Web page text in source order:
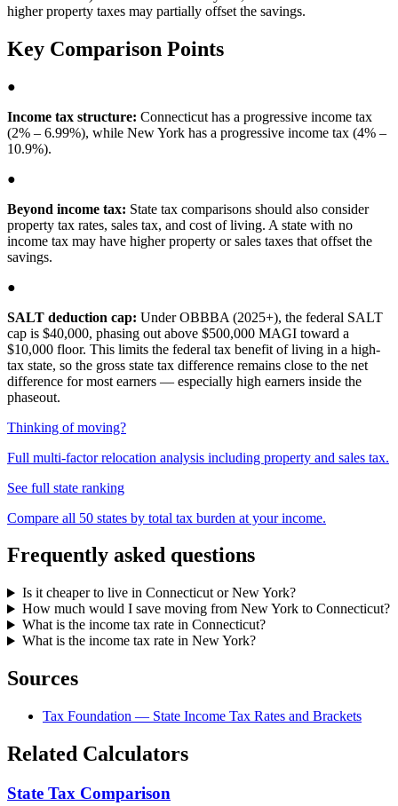
higher property taxes may partially offset the savings.
Key Comparison Points
●
Income tax structure: Connecticut has a progressive income tax
(2% – 6.99%), while New York has a progressive income tax (4% –
10.9%).
●
Beyond income tax: State tax comparisons should also consider
property tax rates, sales tax, and cost of living. A state with no
income tax may have higher property or sales taxes that offset the
savings.
●
SALT deduction cap: Under OBBBA (2025+), the federal SALT
cap is $40,000, phasing out above $500,000 MAGI toward a
$10,000 floor. This limits the federal tax benefit of living in a high-
tax state, so the gross state tax difference remains close to the net
difference for most earners — especially high earners inside the
phaseout.
Thinking of moving?
Full multi-factor relocation analysis including property and sales tax.
See full state ranking
Compare all 50 states by total tax burden at your income.
Frequently asked questions
Is it cheaper to live in Connecticut or New York?
How much would I save moving from New York to Connecticut?
What is the income tax rate in Connecticut?
What is the income tax rate in New York?
Sources
Tax Foundation — State Income Tax Rates and Brackets
Related Calculators
State Tax Comparison